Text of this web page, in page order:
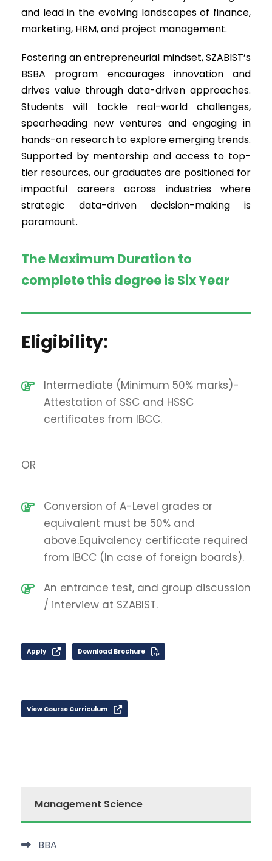
and lead in the evolving landscapes of finance,
marketing, HRM, and project management.
Fostering an entrepreneurial mindset, SZABIST’s
BSBA program encourages innovation and
drives value through data-driven approaches.
Students will tackle real-world challenges,
spearheading new ventures and engaging in
hands-on research to explore emerging trends.
Supported by mentorship and access to top-
tier resources, our graduates are positioned for
impactful careers across industries where
strategic data-driven decision-making is
paramount.
The Maximum Duration to
complete this degree is Six Year
Eligibility:
Intermediate (Minimum 50% marks)-
Attestation of SSC and HSSC
certificates from IBCC.
OR
Conversion of A-Level grades or
equivalent must be 50% and
above.Equivalency certificate required
from IBCC (In case of foreign boards).
An entrance test, and group discussion
/ interview at SZABIST.
Apply Download Brochure
View Course Curriculum
Management Science
BBA